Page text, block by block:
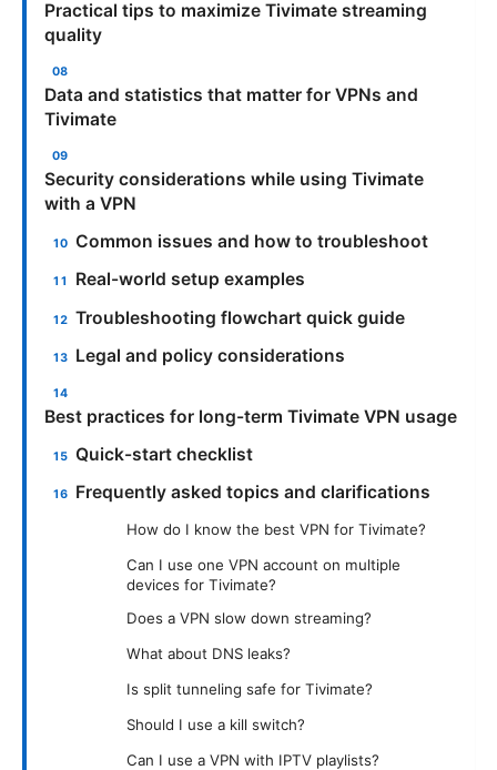
Practical tips to maximize Tivimate streaming
quality
Data and statistics that matter for VPNs and
Tivimate
Security considerations while using Tivimate
with a VPN
Common issues and how to troubleshoot
Real-world setup examples
Troubleshooting flowchart quick guide
Legal and policy considerations
Best practices for long-term Tivimate VPN usage
Quick-start checklist
Frequently asked topics and clarifications
How do I know the best VPN for Tivimate?
Can I use one VPN account on multiple
devices for Tivimate?
Does a VPN slow down streaming?
What about DNS leaks?
Is split tunneling safe for Tivimate?
Should I use a kill switch?
Can I use a VPN with IPTV playlists?